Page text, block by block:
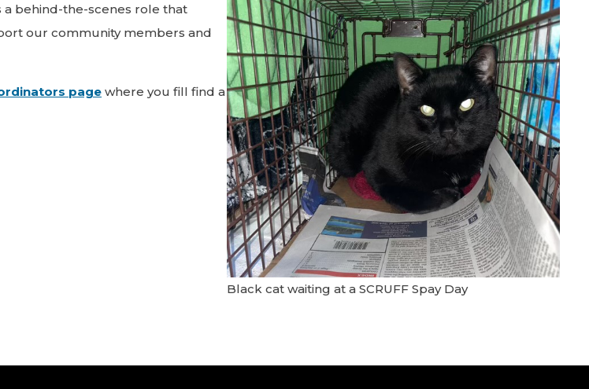
behind-the-scenes role that
our community members and
pagewhere you fill find a
Black cat waiting at a SCRUFF Spay Day